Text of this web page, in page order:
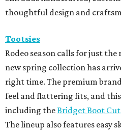
thoughtful design and
Tootsies
Rodeo season calls for just
new spring collection has
right time. The premium
feel and flattering fits, and
including theBridget Boot Cut
The lineup also features easy